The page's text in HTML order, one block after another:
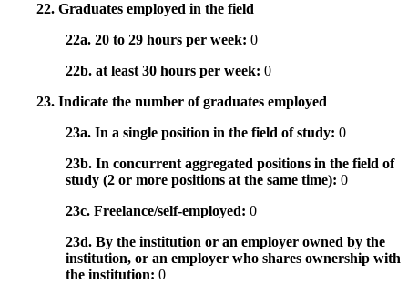
22. Graduates employed in the field
22a. 20 to 29 hours per week: 0
22b. at least 30 hours per week: 0
23. Indicate the number of graduates employed
23a. In a single position in the field of study: 0
23b. In concurrent aggregated positions in the field of
study (2 or more positions at the same time): 0
23c. Freelance/self-employed: 0
23d. By the institution or an employer owned by the
institution, or an employer who shares ownership with
the institution: 0